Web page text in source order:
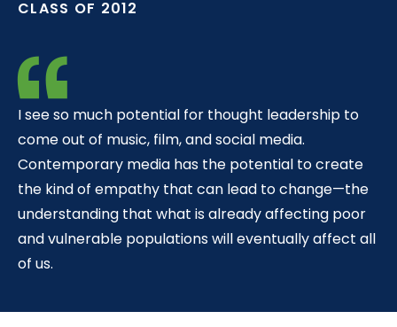
CLASS OF 2012
I see so much potential for thought leadership to
come out of music, film, and social media.
Contemporary media has the potential to create
the kind of empathy that can lead to change—the
understanding that what is already affecting poor
and vulnerable populations will eventually affect all
of us.